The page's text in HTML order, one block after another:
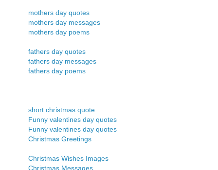
mothers day quotes
mothers day messages
mothers day poems
fathers day quotes
fathers day messages
fathers day poems
short christmas quote
Funny valentines day quotes
Funny valentines day quotes
Christmas Greetings
Christmas Wishes Images
Christmas Messages